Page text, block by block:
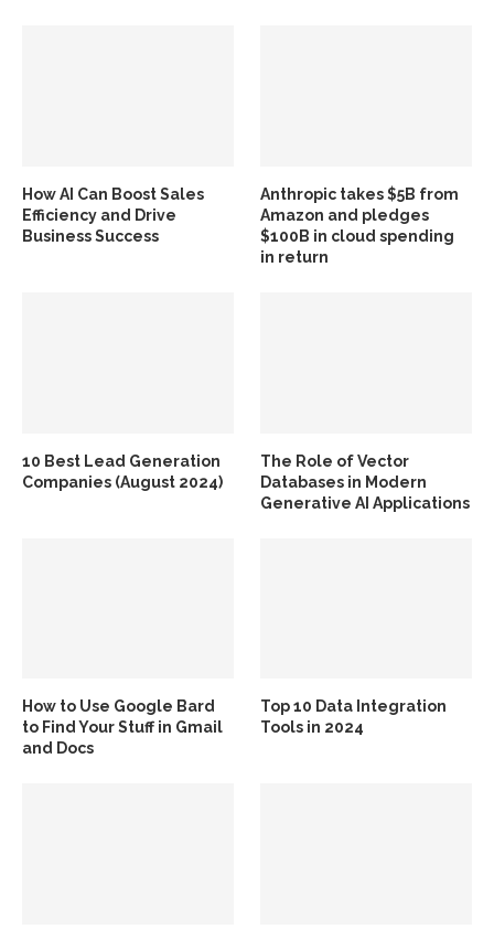
How AI Can Boost Sales
Efficiency and Drive
Business Success
Anthropic takes $5B from
Amazon and pledges
$100B in cloud spending
in return
10 Best Lead Generation
Companies (August 2024)
The Role of Vector
Databases in Modern
Generative AI Applications
How to Use Google Bard
to Find Your Stuff in Gmail
and Docs
Top 10 Data Integration
Tools in 2024